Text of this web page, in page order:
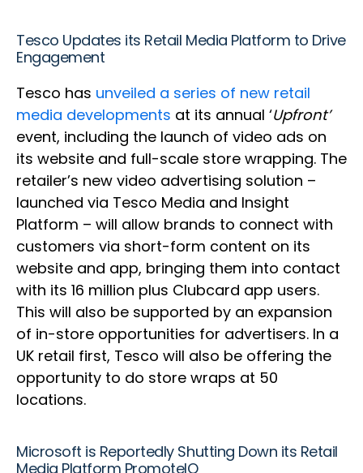
Tesco Updates its Retail Media Platform to Drive
Engagement
Tesco has unveiled a series of new retail
media developments at its annual ‘Upfront’
event, including the launch of video ads on
its website and full-scale store wrapping. The
retailer’s new video advertising solution –
launched via Tesco Media and Insight
Platform – will allow brands to connect with
customers via short-form content on its
website and app, bringing them into contact
with its 16 million plus Clubcard app users.
This will also be supported by an expansion
of in-store opportunities for advertisers. In a
UK retail first, Tesco will also be offering the
opportunity to do store wraps at 50
locations.
Microsoft is Reportedly Shutting Down its Retail
Media Platform PromoteIQ